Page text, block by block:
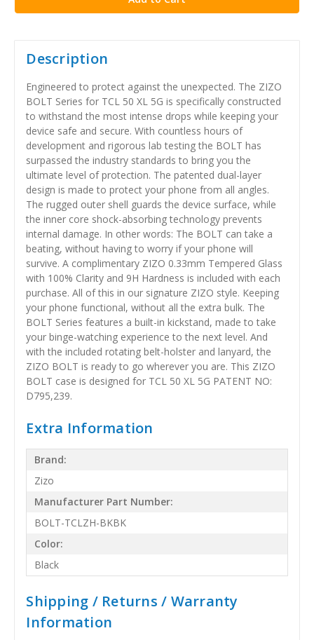
Description
Engineered to protect against the unexpected. The ZIZO
BOLT Series for TCL 50 XL 5G is specifically constructed
to withstand the most intense drops while keeping your
device safe and secure. With countless hours of
development and rigorous lab testing the BOLT has
surpassed the industry standards to bring you the
ultimate level of protection. The patented dual-layer
design is made to protect your phone from all angles.
The rugged outer shell guards the device surface, while
the inner core shock-absorbing technology prevents
internal damage. In other words: The BOLT can take a
beating, without having to worry if your phone will
survive. A complimentary ZIZO 0.33mm Tempered Glass
with 100% Clarity and 9H Hardness is included with each
purchase. All of this in our signature ZIZO style. Keeping
your phone functional, without all the extra bulk. The
BOLT Series features a built-in kickstand, made to take
your binge-watching experience to the next level. And
with the included rotating belt-holster and lanyard, the
ZIZO BOLT is ready to go wherever you are. This ZIZO
BOLT case is designed for TCL 50 XL 5G PATENT NO:
D795,239.
Extra Information
Brand:
Zizo
Manufacturer Part Number:
BOLT-TCLZH-BKBK
Color:
Black
Shipping / Returns / Warranty
Information